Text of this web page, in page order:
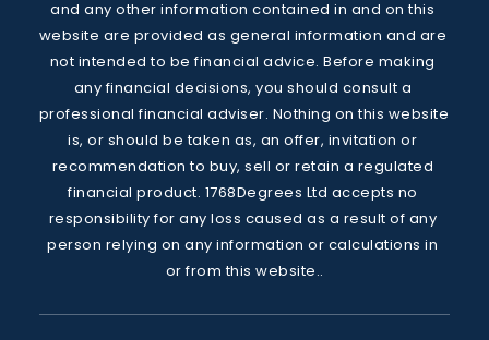
and any other information contained in and on this
website are provided as general information and are
not intended to be financial advice. Before making
any financial decisions, you should consult a
professional financial adviser. Nothing on this website
is, or should be taken as, an offer, invitation or
recommendation to buy, sell or retain a regulated
financial product. 1768Degrees Ltd accepts no
responsibility for any loss caused as a result of any
person relying on any information or calculations in
or from this website..